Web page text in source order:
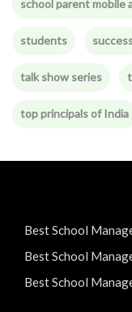
school parent mobile
students
talk show series
top principals of India
Best School
Best School
Best School